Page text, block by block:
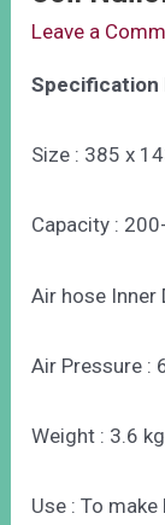
Leave a
Specification
Size : 385 x
Capacity :
Air hose Inner
Air Pressure :
Weight : 3.6 kg
Use : To